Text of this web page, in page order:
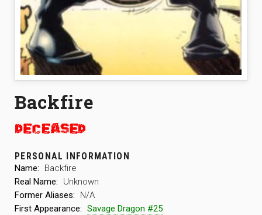
Backfire
PERSONAL INFORMATION
Name:
Backfire
Real Name:
Unknown
Former Aliases:
N/A
First Appearance: Savage Dragon #25